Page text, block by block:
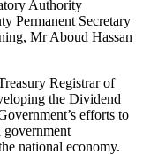
Authority
Permanent Secretary
Mr Aboud Hassan
Registrar of
the Dividend
efforts to
government
national economy.